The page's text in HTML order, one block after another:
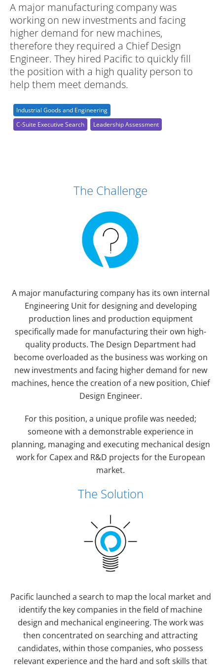
A major manufacturing company was
working on new investments and facing
higher demand for new machines,
therefore they required a Chief Design
Engineer. They hired Pacific to quickly fill
the position with a high quality person to
help them meet demands.
C-Suite Executive Search Leadership Assessment
Industrial Goods and Engineering
Case Study DetailsThe Challenge
A major manufacturing company has its own internal
Engineering Unit for designing and developing
production lines and production equipment
specifically made for manufacturing their own high-
quality products. The Design Department had
become overloaded as the business was working on
new investments and facing higher demand for new
machines, hence the creation of a new position, Chief
Design Engineer.
For this position, a unique profile was needed;
someone with a demonstrable experience in
planning, managing and executing mechanical design
work for Capex and R&D projects for the European
market.
The Solution
Pacific launched a search to map the local market and
identify the key companies in the field of machine
design and mechanical engineering. The work was
then concentrated on searching and attracting
candidates, within those companies, who possess
relevant experience and the hard and soft skills that